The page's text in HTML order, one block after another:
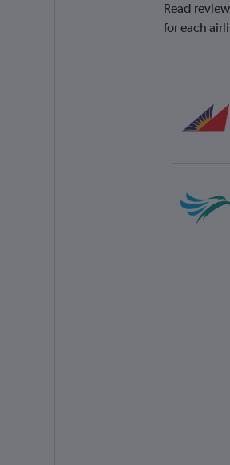
Y
axis
120.
Read
for each